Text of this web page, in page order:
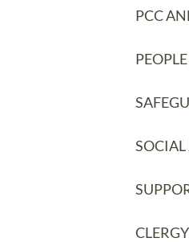
PCC
SOCIAL